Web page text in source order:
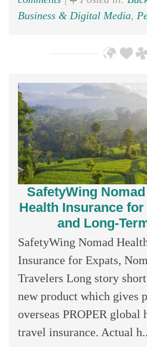
Business & Digital Media,
SafetyWing
Health Insurance
and Long-
SafetyWing Nomad
Insurance for Expats,
Travelers Long story
new product which gives
overseas PROPER global
travel insurance. Actual